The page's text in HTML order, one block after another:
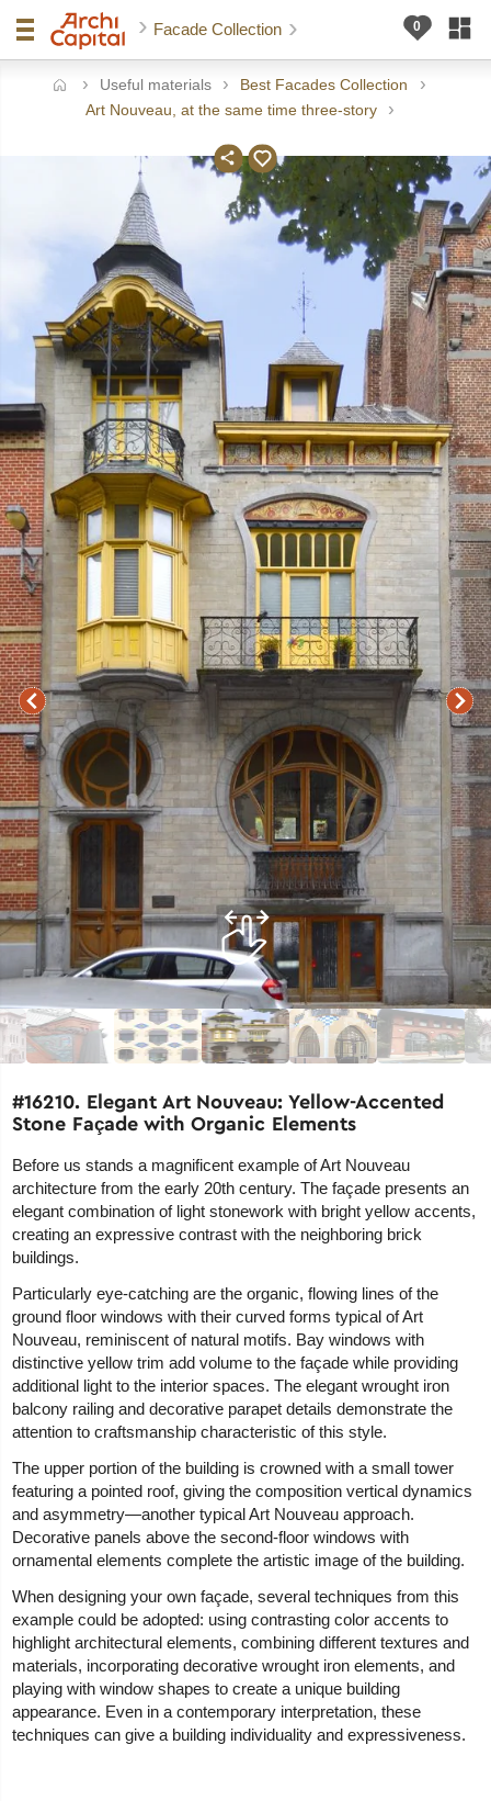
Facade Collection
Useful materials
Best Facades Collection
Art Nouveau, at the same time three-story
#16210. Elegant Art Nouveau: Yellow-Accented
Stone Façade with Organic Elements
Before us stands a magnificent example of Art Nouveau
architecture from the early 20th century. The façade presents an
elegant combination of light stonework with bright yellow accents,
creating an expressive contrast with the neighboring brick
buildings.
Particularly eye-catching are the organic, flowing lines of the
ground floor windows with their curved forms typical of Art
Nouveau, reminiscent of natural motifs. Bay windows with
distinctive yellow trim add volume to the façade while providing
additional light to the interior spaces. The elegant wrought iron
balcony railing and decorative parapet details demonstrate the
attention to craftsmanship characteristic of this style.
The upper portion of the building is crowned with a small tower
featuring a pointed roof, giving the composition vertical dynamics
and asymmetry—another typical Art Nouveau approach.
Decorative panels above the second-floor windows with
ornamental elements complete the artistic image of the building.
When designing your own façade, several techniques from this
example could be adopted: using contrasting color accents to
highlight architectural elements, combining different textures and
materials, incorporating decorative wrought iron elements, and
playing with window shapes to create a unique building
appearance. Even in a contemporary interpretation, these
techniques can give a building individuality and expressiveness.